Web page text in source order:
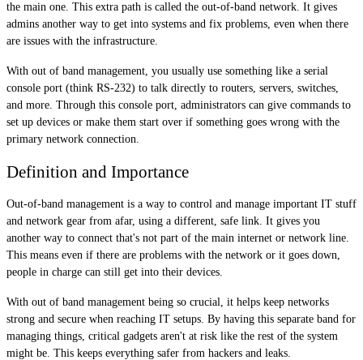
the main one. This extra path is called the out-of-band network. It gives
admins another way to get into systems and fix problems, even when there
are issues with the infrastructure.
With out of band management, you usually use something like a serial
console port (think RS-232) to talk directly to routers, servers, switches,
and more. Through this console port, administrators can give commands to
set up devices or make them start over if something goes wrong with the
primary network connection.
Definition and Importance
Out-of-band management is a way to control and manage important IT stuff
and network gear from afar, using a different, safe link. It gives you
another way to connect that's not part of the main internet or network line.
This means even if there are problems with the network or it goes down,
people in charge can still get into their devices.
With out of band management being so crucial, it helps keep networks
strong and secure when reaching IT setups. By having this separate band for
managing things, critical gadgets aren't at risk like the rest of the system
might be. This keeps everything safer from hackers and leaks.